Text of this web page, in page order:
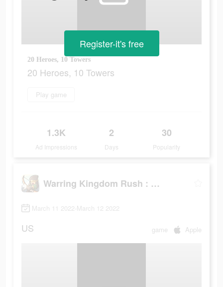
20 Heroes, 10 Towers
20 Heroes, 10 Towers
Play game
1.3K
Ad Impressions
2
Days
30
Popularity
Register-it's free
Warring Kingdom Rush : Guard
March 11 2022-March 12 2022
US game Apple